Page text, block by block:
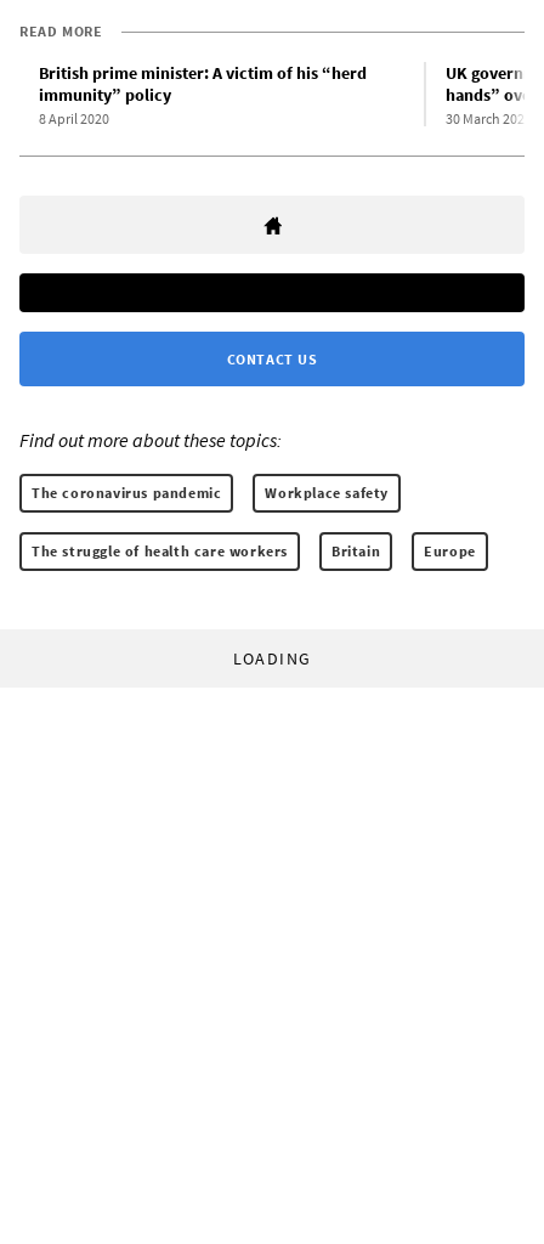
READ MORE
British prime minister: A victim of his “herd
immunity” policy
8 April 2020
UK
hands” over
30 March 2020
CONTACT US
Find out more about these topics:
The coronavirus pandemic Workplace safety
The struggle of health care workers Britain Europe
LOADING